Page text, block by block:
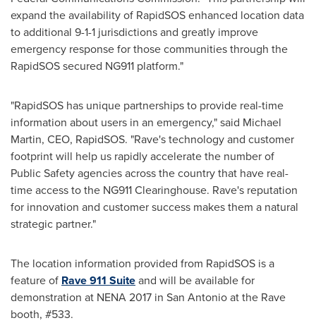
expand the availability of RapidSOS enhanced location data
to additional 9-1-1 jurisdictions and greatly improve
emergency response for those communities through the
RapidSOS secured NG911 platform."
"RapidSOS has unique partnerships to provide real-time
information about users in an emergency," said Michael
Martin, CEO, RapidSOS. "Rave's technology and customer
footprint will help us rapidly accelerate the number of
Public Safety agencies across the country that have real-
time access to the NG911 Clearinghouse. Rave's reputation
for innovation and customer success makes them a natural
strategic partner."
The location information provided from RapidSOS is a
feature of Rave 911 Suiteand will be available for
demonstration at NENA 2017 in San Antonioat the Rave
booth, #533.